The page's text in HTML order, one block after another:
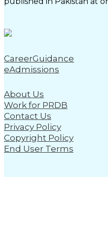
CareerGuidance
eAdmissions
About Us
Work for PRDB
Contact Us
Privacy Policy
Copyright Policy
End User Terms